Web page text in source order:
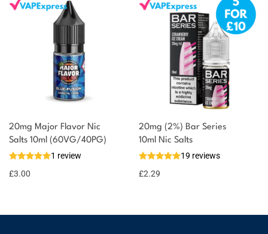
20mg Major Flavor Nic
Salts 10ml (60VG/40PG)
1 review
£3.00
20mg (2%) Bar Series
10ml Nic Salts
19 reviews
£2.29